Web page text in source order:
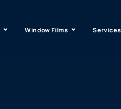
Window Films Services